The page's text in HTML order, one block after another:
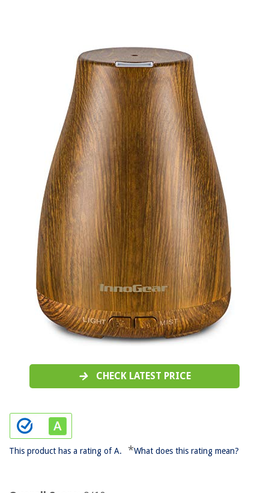
CHECK LATEST PRICE
This product has a rating of A. *What does this rating mean?